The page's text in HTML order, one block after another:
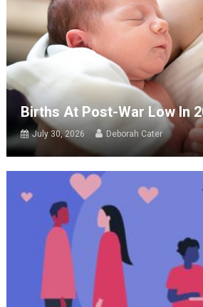
Births At Post-War Low In
July 30, 2026 Deborah Cater